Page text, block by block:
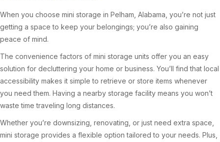
When you choose mini storage in Pelham, Alabama, you’re not just
getting a space to keep your belongings; you’re also gaining
peace of mind.
The convenience factors of mini storage units offer you an easy
solution for decluttering your home or business. You’ll find that local
accessibility makes it simple to retrieve or store items whenever
you need them. Having a nearby storage facility means you won’t
waste time traveling long distances.
Whether you’re downsizing, renovating, or just need extra space,
mini storage provides a flexible option tailored to your needs. Plus,